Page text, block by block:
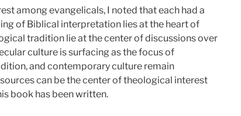
among evangelicals, I noted that each had a
of Biblical interpretation lies at the heart of
tradition lie at the center of discussions over
culture is surfacing as the focus of
and contemporary culture remain
can be the center of theological interest
book has been written.